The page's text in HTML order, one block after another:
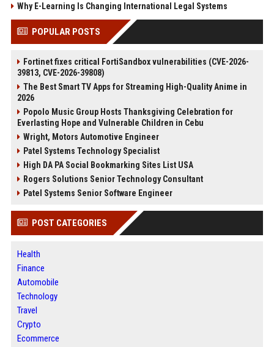
Why E-Learning Is Changing International Legal Systems
POPULAR POSTS
Fortinet fixes critical FortiSandbox vulnerabilities (CVE-2026-
39813, CVE-2026-39808)
The Best Smart TV Apps for Streaming High-Quality Anime in
2026
Popolo Music Group Hosts Thanksgiving Celebration for
Everlasting Hope and Vulnerable Children in Cebu
Wright, Motors Automotive Engineer
Patel Systems Technology Specialist
High DA PA Social Bookmarking Sites List USA
Rogers Solutions Senior Technology Consultant
Patel Systems Senior Software Engineer
POST CATEGORIES
Health
Finance
Automobile
Technology
Travel
Crypto
Ecommerce